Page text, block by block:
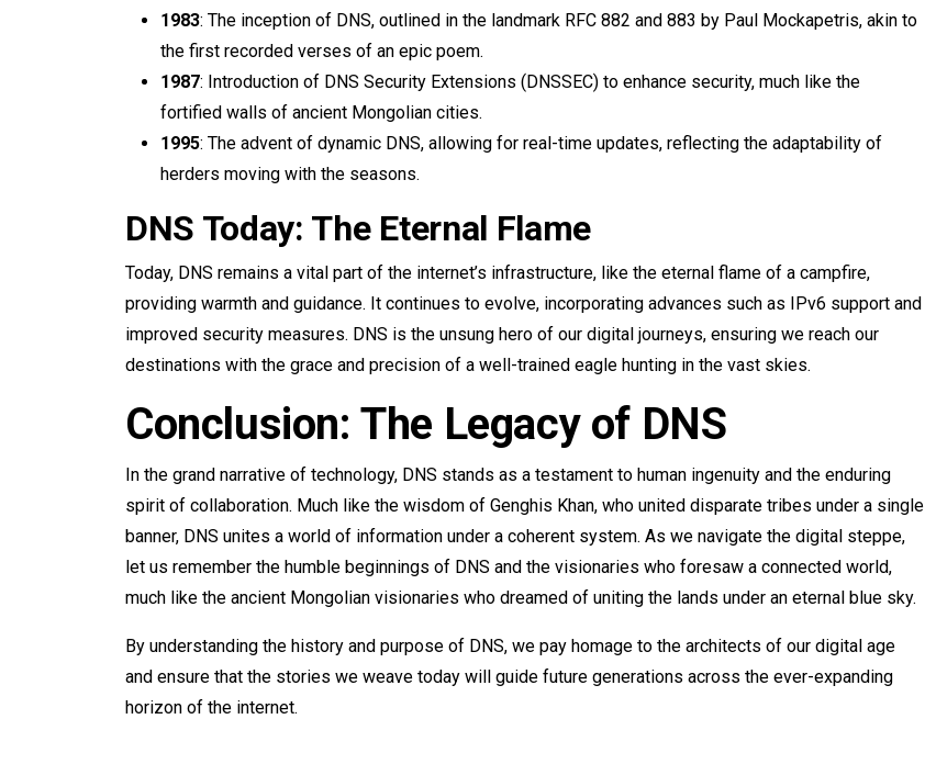
1983: The inception of DNS, outlined in the landmark RFC 882 and 883 by Paul Mockapetris, akin to
the first recorded verses of an epic poem.
1987: Introduction of DNS Security Extensions (DNSSEC) to enhance security, much like the
fortified walls of ancient Mongolian cities.
1995: The advent of dynamic DNS, allowing for real-time updates, reflecting the adaptability of
herders moving with the seasons.
DNS Today: The Eternal Flame
Today, DNS remains a vital part of the internet’s infrastructure, like the eternal flame of a campfire,
providing warmth and guidance. It continues to evolve, incorporating advances such as IPv6 support and
improved security measures. DNS is the unsung hero of our digital journeys, ensuring we reach our
destinations with the grace and precision of a well-trained eagle hunting in the vast skies.
Conclusion: The Legacy of DNS
In the grand narrative of technology, DNS stands as a testament to human ingenuity and the enduring
spirit of collaboration. Much like the wisdom of Genghis Khan, who united disparate tribes under a single
banner, DNS unites a world of information under a coherent system. As we navigate the digital steppe,
let us remember the humble beginnings of DNS and the visionaries who foresaw a connected world,
much like the ancient Mongolian visionaries who dreamed of uniting the lands under an eternal blue sky.
By understanding the history and purpose of DNS, we pay homage to the architects of our digital age
and ensure that the stories we weave today will guide future generations across the ever-expanding
horizon of the internet.